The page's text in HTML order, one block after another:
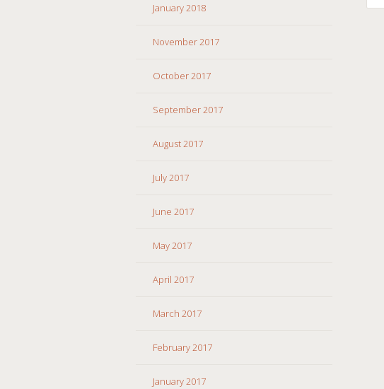
January 2018
November 2017
October 2017
September 2017
August 2017
July 2017
June 2017
May 2017
April 2017
March 2017
February 2017
January 2017